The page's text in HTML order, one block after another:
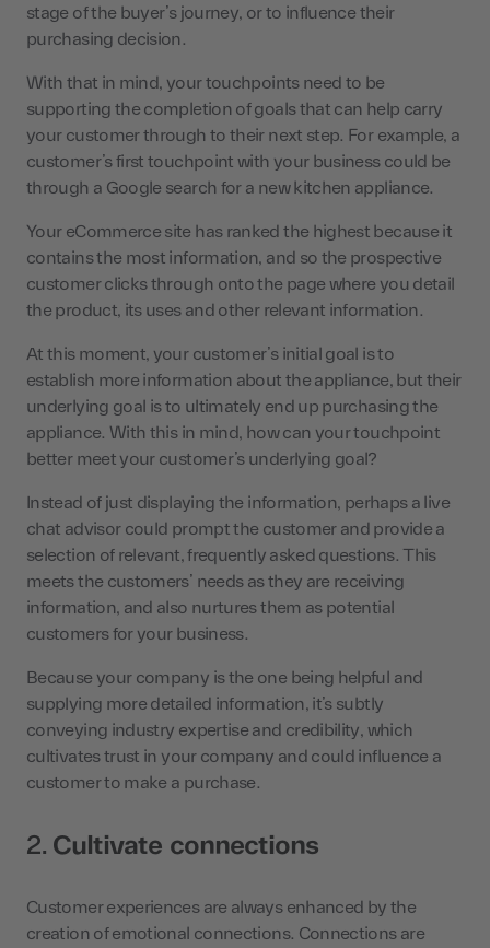
stage of the buyer’s journey, or to influence their
purchasing decision.
With that in mind, your touchpoints need to be
supporting the completion of goals that can help carry
your customer through to their next step. For example, a
customer’s first touchpoint with your business could be
through a Google search for a new kitchen appliance.
Your eCommerce site has ranked the highest because it
contains the most information, and so the prospective
customer clicks through onto the page where you detail
the product, its uses and other relevant information.
At this moment, your customer’s initial goal is to
establish more information about the appliance, but their
underlying goal is to ultimately end up purchasing the
appliance. With this in mind, how can your touchpoint
better meet your customer’s underlying goal?
Instead of just displaying the information, perhaps a live
chat advisor could prompt the customer and provide a
selection of relevant, frequently asked questions. This
meets the customers’ needs as they are receiving
information, and also nurtures them as potential
customers for your business.
Because your company is the one being helpful and
supplying more detailed information, it’s subtly
conveying industry expertise and credibility, which
cultivates trust in your company and could influence a
customer to make a purchase.
2. Cultivate connections
Customer experiences are always enhanced by the
creation of emotional connections. Connections are